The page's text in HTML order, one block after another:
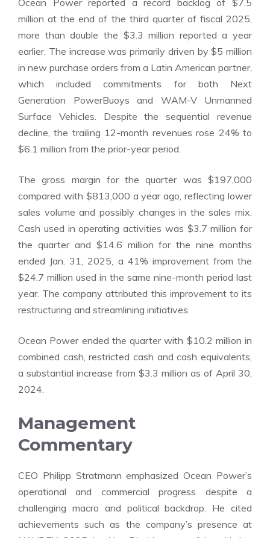
Ocean Power reported a record backlog of $7.5
million at the end of the third quarter of fiscal 2025,
more than double the $3.3 million reported a year
earlier. The increase was primarily driven by $5 million
in new purchase orders from a Latin American partner,
which included commitments for both Next
Generation PowerBuoys and WAM-V Unmanned
Surface Vehicles. Despite the sequential revenue
decline, the trailing 12-month revenues rose 24% to
$6.1 million from the prior-year period.
The gross margin for the quarter was $197,000
compared with $813,000 a year ago, reflecting lower
sales volume and possibly changes in the sales mix.
Cash used in operating activities was $3.7 million for
the quarter and $14.6 million for the nine months
ended Jan. 31, 2025, a 41% improvement from the
$24.7 million used in the same nine-month period last
year. The company attributed this improvement to its
restructuring and streamlining initiatives.
Ocean Power ended the quarter with $10.2 million in
combined cash, restricted cash and cash equivalents,
a substantial increase from $3.3 million as of April 30,
2024.
Management
Commentary
CEO Philipp Stratmann emphasized Ocean Power’s
operational and commercial progress despite a
challenging macro and political backdrop. He cited
achievements such as the company’s presence at